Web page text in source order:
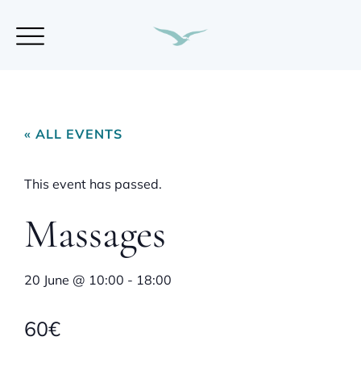
« ALL EVENTS
This event has passed.
Massages
20 June @ 10:00 - 18:00
60€